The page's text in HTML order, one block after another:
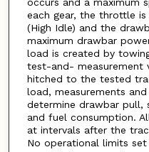
occurs and a maximum
each gear, the throttle
(High Idle) and the
maximum drawbar
load is created by
test-and- measurement
hitched to the tested
load, measurements
determine drawbar pull,
and fuel consumption.
at intervals after the
No operational limits